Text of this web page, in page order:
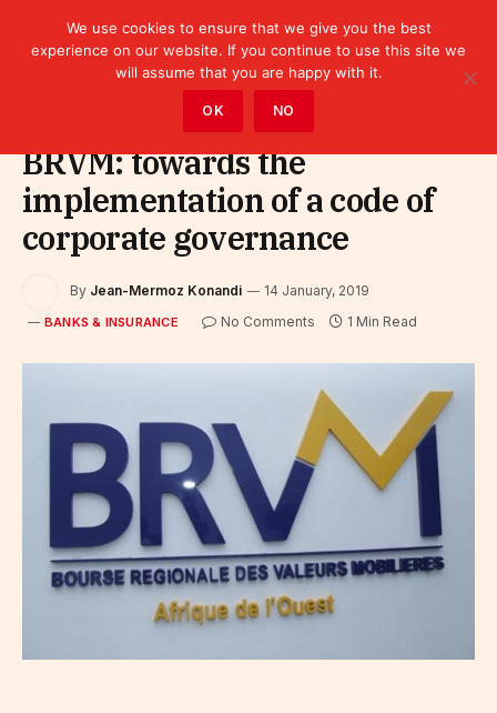
Bank » Banks & Insurance
BRVM: towards the
implementation of a code of
corporate governance
By Jean-Mermoz Konandi 14 January, 2019
BANKS & INSURANCE No Comments 1 Min Read
We use cookies to ensure that we give you the best
experience on our website. If you continue to use this site we
will assume that you are happy with it.
OK NO